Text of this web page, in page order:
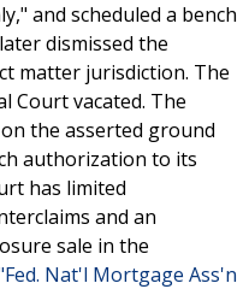
and scheduled a bench
dismissed the
matter jurisdiction. The
Court vacated. The
the asserted ground
authorization to its
has limited
and an
sale in the
Nat'l Mortgage Ass'n